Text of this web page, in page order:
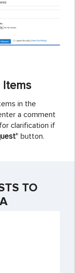
in the
a comment
clarification if
' button.
TO